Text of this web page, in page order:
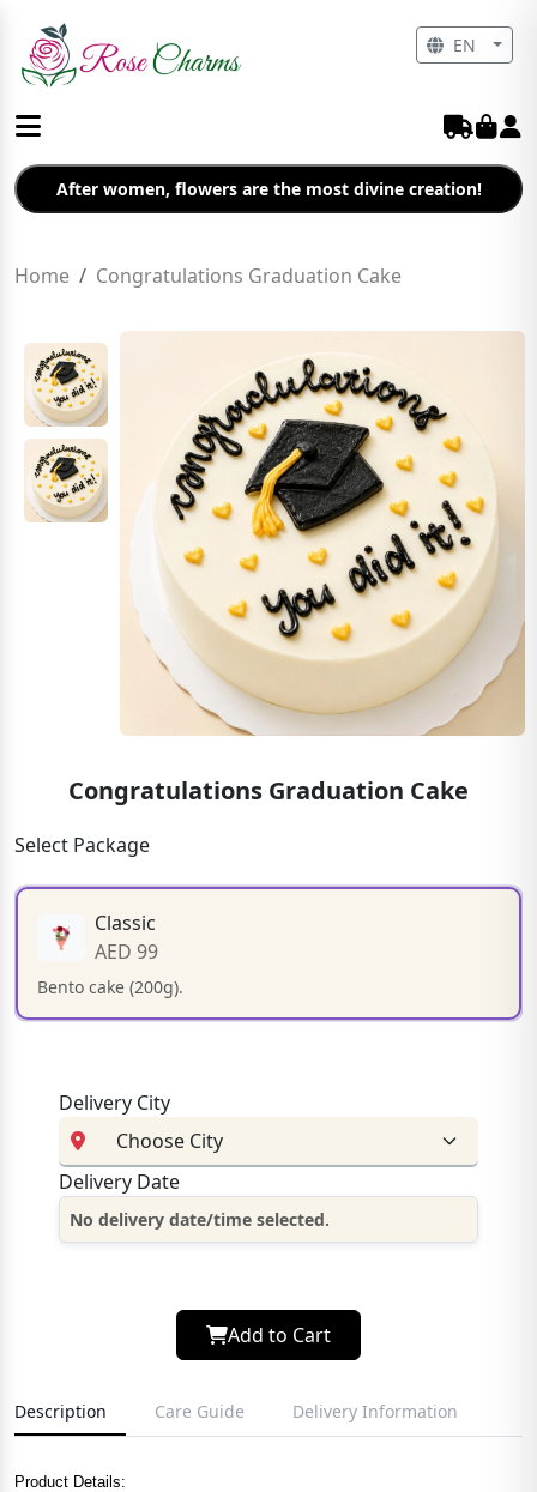
After women, flowers are the most divine creation!
Home Congratulations Graduation Cake
Congratulations Graduation Cake
Select Package
Classic
AED 99
Bento cake (200g).
Delivery City
Delivery Date
No delivery date/time selected.
Add to Cart
Description Care Guide Delivery Information
Product Details:
EN